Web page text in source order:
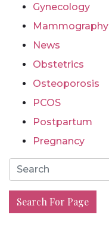
Gynecology
Mammography
News
Obstetrics
Osteoporosis
PCOS
Postpartum
Pregnancy
Search For Page
Search For Page